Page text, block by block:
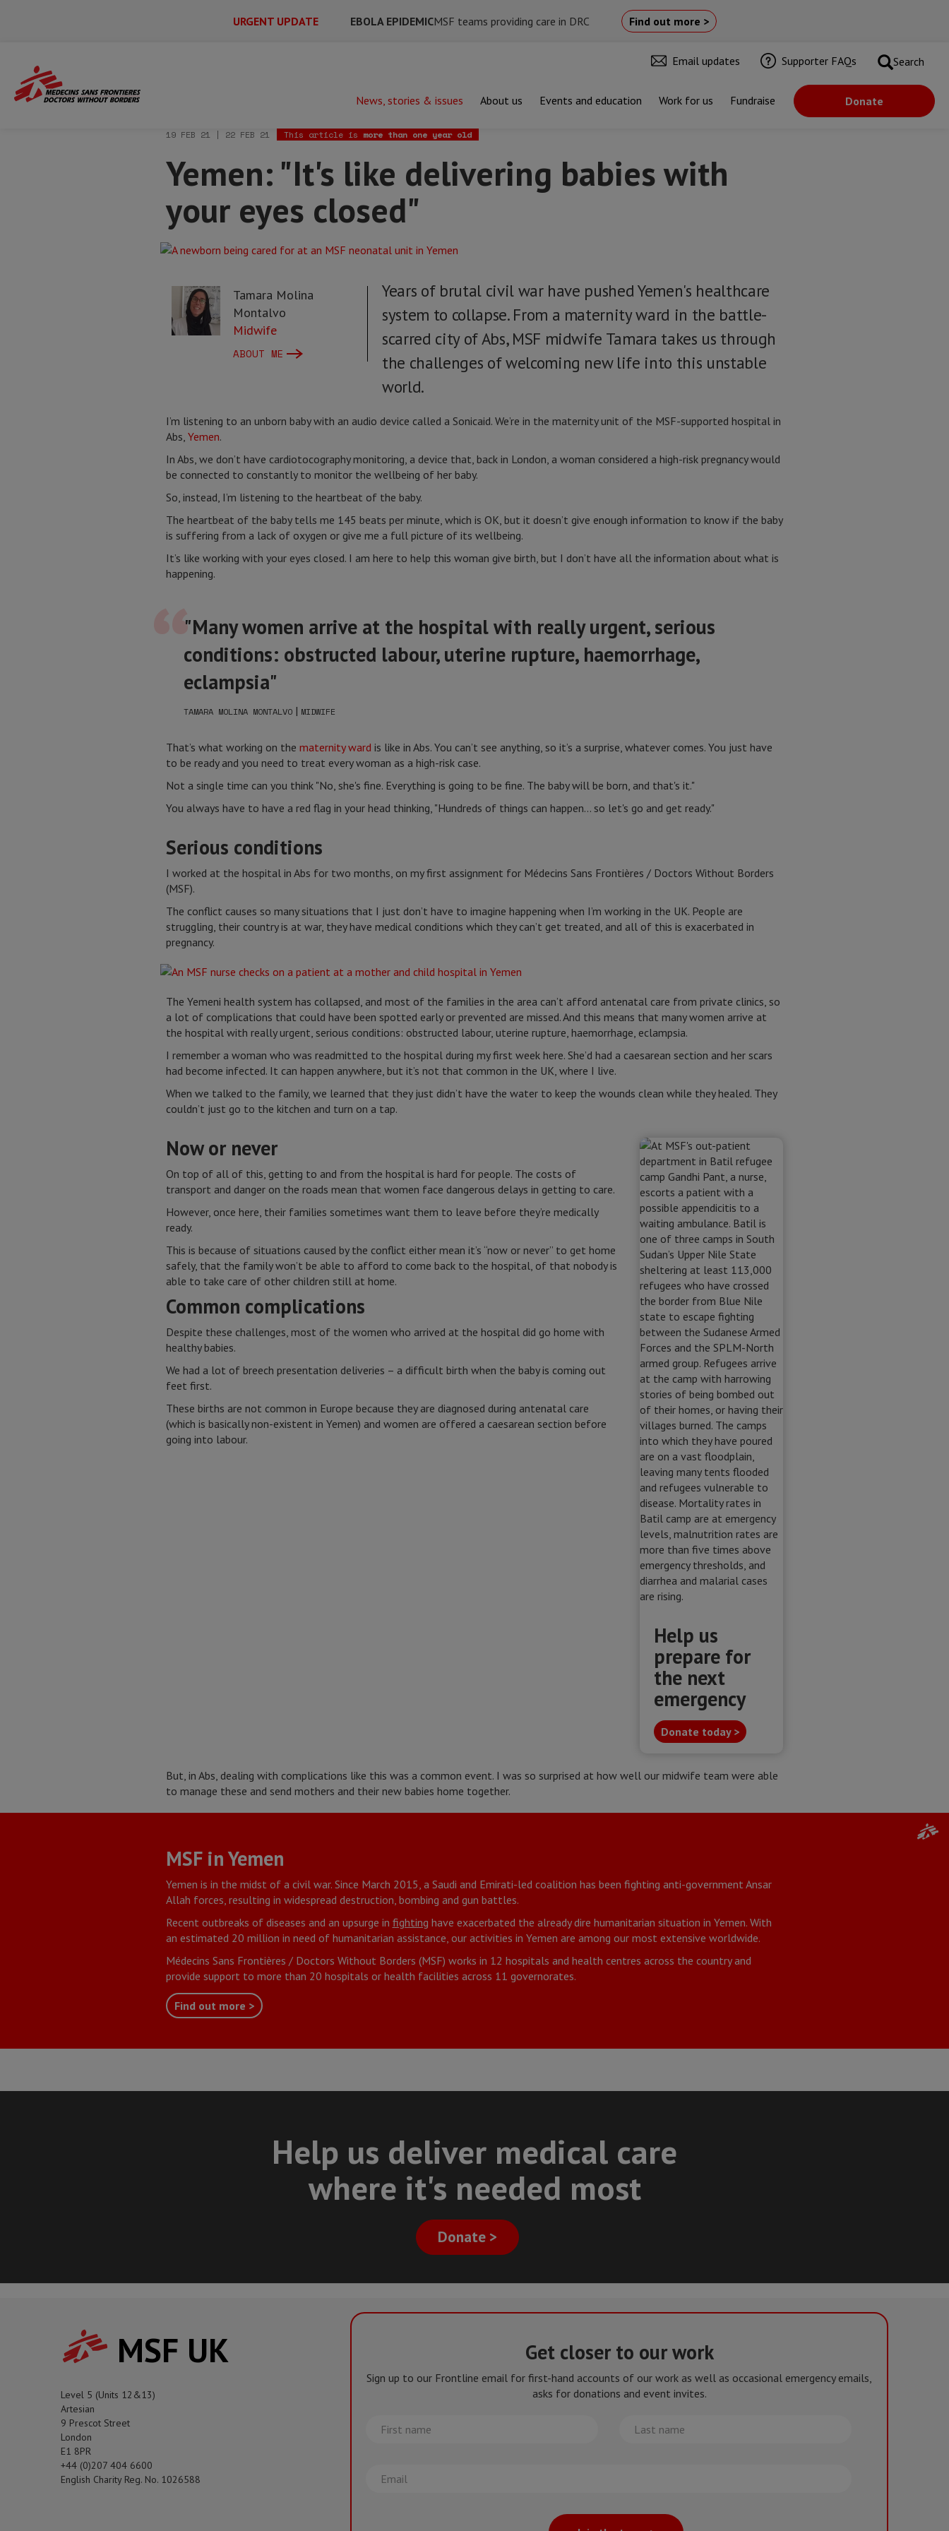
URGENT UPDATE EBOLA EPIDEMICMSF teams providing care in DRC Find out more >
Main
Menu
Secondary
Email updates Supporter FAQs Search
Main
Menu
News, stories & issues About us Events and education Work for us Fundraise Donate
Home Yemen: "It's like delivering babies with your eyes closed"
19 FEB 21 | 22 FEB 21 This article is more than one year old
Yemen: "It's like delivering babies with
your eyes closed"
Tamara Molina
Montalvo
Midwife
ABOUT ME
Years of brutal civil war have pushed Yemen's healthcare
system to collapse. From a maternity ward in the battle-
scarred city of Abs, MSF midwife Tamara takes us through
the challenges of welcoming new life into this unstable
world.
I’m listening to an unborn baby with an audio device called a Sonicaid. We’re in the maternity unit of the MSF-supported hospital in
Abs, Yemen.
In Abs, we don’t have cardiotocography monitoring, a device that, back in London, a woman considered a high-risk pregnancy would
be connected to constantly to monitor the wellbeing of her baby.
So, instead, I’m listening to the heartbeat of the baby.
The heartbeat of the baby tells me 145 beats per minute, which is OK, but it doesn’t give enough information to know if the baby
is suffering from a lack of oxygen or give me a full picture of its wellbeing.
It’s like working with your eyes closed. I am here to help this woman give birth, but I don’t have all the information about what is
happening.
"Many women arrive at the hospital with really urgent, serious
conditions: obstructed labour, uterine rupture, haemorrhage,
eclampsia"
TAMARA MOLINA MONTALVO| MIDWIFE
That’s what working on the maternity ward is like in Abs. You can’t see anything, so it’s a surprise, whatever comes. You just have
to be ready and you need to treat every woman as a high-risk case.
Not a single time can you think "No, she's fine. Everything is going to be fine. The baby will be born, and that's it."
You always have to have a red flag in your head thinking, "Hundreds of things can happen… so let's go and get ready."
Serious conditions
I worked at the hospital in Abs for two months, on my first assignment for Médecins Sans Frontières / Doctors Without Borders
(MSF).
The conflict causes so many situations that I just don’t have to imagine happening when I’m working in the UK. People are
struggling, their country is at war, they have medical conditions which they can’t get treated, and all of this is exacerbated in
pregnancy.
The Yemeni health system has collapsed, and most of the families in the area can’t afford antenatal care from private clinics, so
a lot of complications that could have been spotted early or prevented are missed. And this means that many women arrive at
the hospital with really urgent, serious conditions: obstructed labour, uterine rupture, haemorrhage, eclampsia.
I remember a woman who was readmitted to the hospital during my first week here. She’d had a caesarean section and her scars
had become infected. It can happen anywhere, but it’s not that common in the UK, where I live.
When we talked to the family, we learned that they just didn’t have the water to keep the wounds clean while they healed. They
couldn’t just go to the kitchen and turn on a tap.
Now or never
On top of all of this, getting to and from the hospital is hard for people. The costs of
transport and danger on the roads mean that women face dangerous delays in getting to care.
However, once here, their families sometimes want them to leave before they’re medically
ready.
This is because of situations caused by the conflict either mean it’s “now or never” to get home
safely, that the family won’t be able to afford to come back to the hospital, of that nobody is
able to take care of other children still at home.
Common complications
Despite these challenges, most of the women who arrived at the hospital did go home with
healthy babies.
We had a lot of breech presentation deliveries – a difficult birth when the baby is coming out
feet first.
These births are not common in Europe because they are diagnosed during antenatal care
(which is basically non-existent in Yemen) and women are offered a caesarean section before
going into labour.
Help us
prepare for
the next
emergency
Donate today >
But, in Abs, dealing with complications like this was a common event. I was so surprised at how well our midwife team were able
to manage these and send mothers and their new babies home together.
MSF in Yemen
Yemen is in the midst of a civil war. Since March 2015, a Saudi and Emirati-led coalition has been fighting anti-government Ansar
Allah forces, resulting in widespread destruction, bombing and gun battles.
Recent outbreaks of diseases and an upsurge in fighting have exacerbated the already dire humanitarian situation in Yemen. With
an estimated 20 million in need of humanitarian assistance, our activities in Yemen are among our most extensive worldwide.
Médecins Sans Frontières / Doctors Without Borders (MSF) works in 12 hospitals and health centres across the country and
provide support to more than 20 hospitals or health facilities across 11 governorates.
Find out more >
Help us deliver medical care
where it's needed most
Donate >
MSF UK
Level 5 (Units 12&13)
Artesian
9 Prescot Street
London
E1 8PR
+44 (0)207 404 6600
English Charity Reg. No. 1026588
Get closer to our work
Sign up to our Frontline email for first-hand accounts of our work as well as occasional emergency emails,
asks for donations and event invites.
First
name
Last
name
Email